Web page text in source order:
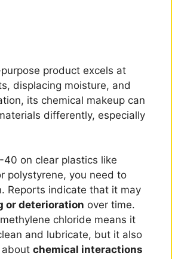
product excels at
displacing moisture, and
its chemical makeup can
differently, especially
40 on clear plastics like
polystyrene, you need to
Reports indicate that it may
or deterioration over time.
chloride means it
and lubricate, but it also
about chemical interactions